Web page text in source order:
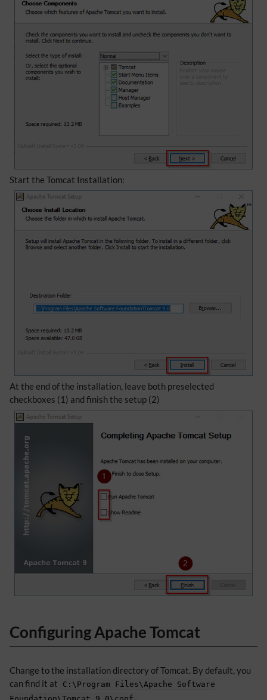
Start the Tomcat Installation:
At the end of the installation, leave both preselected
checkboxes (1) and finish the setup (2)
Configuring Apache Tomcat
Change to the installation directory of Tomcat. By default, you
can find it at
C:\Program Files\Apache Software
.